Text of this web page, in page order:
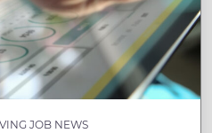
JOB NEWS